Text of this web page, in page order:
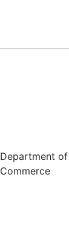
Department of
Commerce